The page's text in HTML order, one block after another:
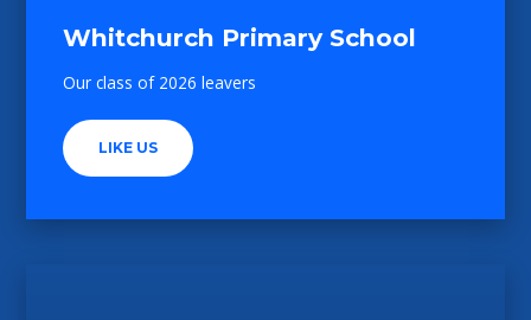
Whitchurch Primary School
Our class of 2026 leavers
LIKE US